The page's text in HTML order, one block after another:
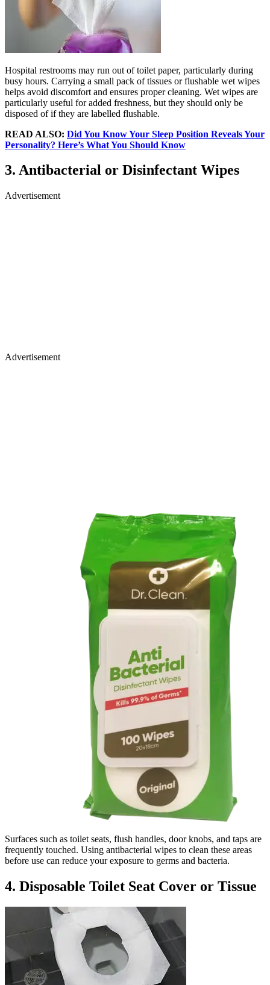
Hospital restrooms may run out of toilet paper, particularly during
busy hours. Carrying a small pack of tissues or flushable wet wipes
helps avoid discomfort and ensures proper cleaning. Wet wipes are
particularly useful for added freshness, but they should only be
disposed of if they are labelled flushable.
READ ALSO: Did You Know Your Sleep Position Reveals Your
Personality? Here’s What You Should Know
3. Antibacterial or Disinfectant Wipes
Advertisement
Advertisement
Surfaces such as toilet seats, flush handles, door knobs, and taps are
frequently touched. Using antibacterial wipes to clean these areas
before use can reduce your exposure to germs and bacteria.
4. Disposable Toilet Seat Cover or Tissue